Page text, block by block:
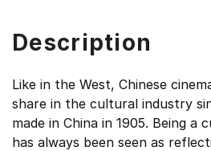
Description
Like in the West, Chinese
share in the cultural industry
made in China in 1905. Being
has always been seen as